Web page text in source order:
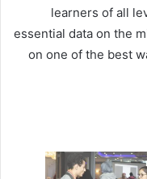
learners of all
essential data on the
on one of the best